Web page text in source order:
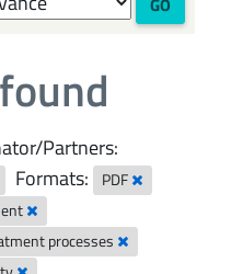
Partners:
Formats: PDF
processes